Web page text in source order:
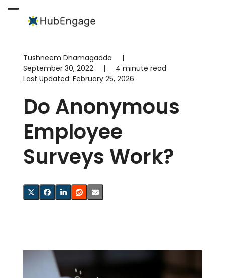
Open
menu
Close
menu
Tushneem Dhamagadda
|
September 30, 2022
|
4 minute read
Last Updated: February 25, 2026
Do Anonymous
Employee
Surveys Work?